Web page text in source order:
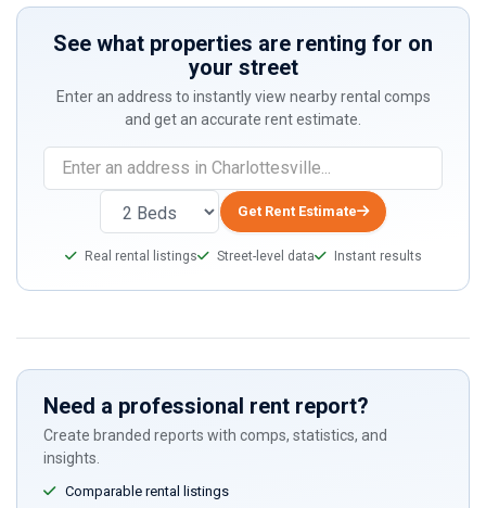
See what properties are renting for on
your street
Enter an address to instantly view nearby rental comps
and get an accurate rent estimate.
Get Rent Estimate
Real rental listings Street-level data Instant results
Need a professional rent report?
Create branded reports with comps, statistics, and
insights.
Comparable rental listings